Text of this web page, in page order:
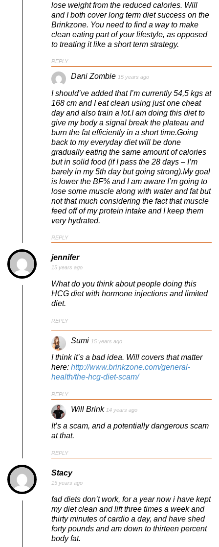
lose weight from the reduced calories. Will
and I both cover long term diet success on the
Brinkzone. You need to find a way to make
clean eating part of your lifestyle, as opposed
to treating it like a short term strategy.
REPLY
Dani Zombie 15 years ago
I should’ve added that I’m currently 54,5 kgs at
168 cm and I eat clean using just one cheat
day and also train a lot.I am doing this diet to
give my body a signal break the plateau and
burn the fat efficiently in a short time.Going
back to my everyday diet will be done
gradually eating the same amount of calories
but in solid food (if I pass the 28 days – I’m
barely in my 5th day but going strong).My goal
is lower the BF% and I am aware I’m going to
lose some muscle along with water and fat but
not that much considering the fact that muscle
feed off of my protein intake and I keep them
very hydrated.
REPLY
jennifer
15 years ago
What do you think about people doing this
HCG diet with hormone injections and limited
diet.
REPLY
Sumi 15 years ago
I think it’s a bad idea. Will covers that matter
here: http://www.brinkzone.com/general-
health/the-hcg-diet-scam/
REPLY
Will Brink 14 years ago
It’s a scam, and a potentially dangerous scam
at that.
REPLY
Stacy
15 years ago
fad diets don’t work, for a year now i have kept
my diet clean and lift three times a week and
thirty minutes of cardio a day, and have shed
forty pounds and am down to thirteen percent
body fat.